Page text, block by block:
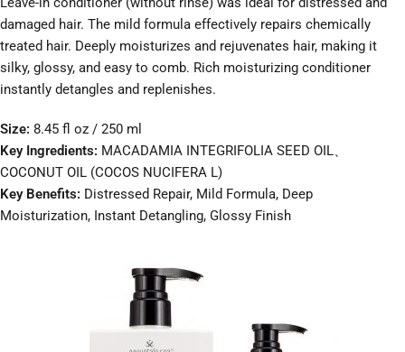
damaged hair. The mild formula effectively repairs chemically
treated hair. Deeply moisturizes and rejuvenates hair, making it
silky, glossy, and easy to comb. Rich moisturizing conditioner
instantly detangles and replenishes.
Size: 8.45 fl oz / 250 ml
Key Ingredients: MACADAMIA INTEGRIFOLIA SEED OIL、
COCONUT OIL (COCOS NUCIFERA L)
Key Benefits: Distressed Repair, Mild Formula, Deep
Moisturization, Instant Detangling, Glossy Finish